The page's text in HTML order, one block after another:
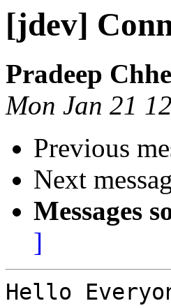
[jdev]
Pradeep
Mon Jan 21
Previous
Next
Messages
]
Hello